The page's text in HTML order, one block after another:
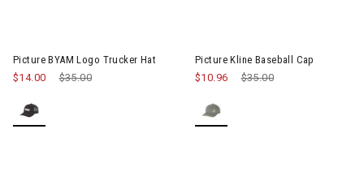
Picture BYAM Logo Trucker Hat
Price reduced from
$35.00
$14.00
Picture Kline Baseball Cap
Price reduced from
$35.00
$10.96